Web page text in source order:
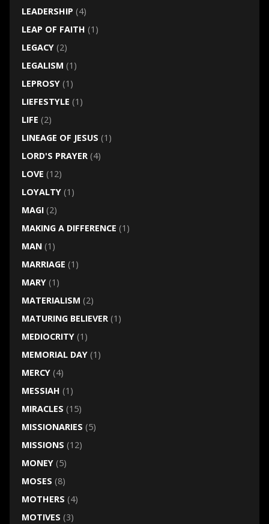
LEADERSHIP (4)
LEAP OF FAITH (1)
LEGACY(2)
LEGALISM (1)
LEPROSY(1)
LIEFESTYLE (1)
LIFE (2)
LINEAGE OF JESUS (1)
LORD'S PRAYER(4)
LOVE (12)
LOYALTY(1)
MAGI(2)
MAKING A DIFFERENCE (1)
MAN(1)
MARRIAGE (1)
MARY(1)
MATERIALISM (2)
MATURING BELIEVER(1)
MEDIOCRITY(1)
MEMORIAL DAY(1)
MERCY(4)
MESSIAH (1)
MIRACLES (15)
MISSIONARIES (5)
MISSIONS (12)
MONEY(5)
MOSES (8)
MOTHERS (4)
MOTIVES (3)